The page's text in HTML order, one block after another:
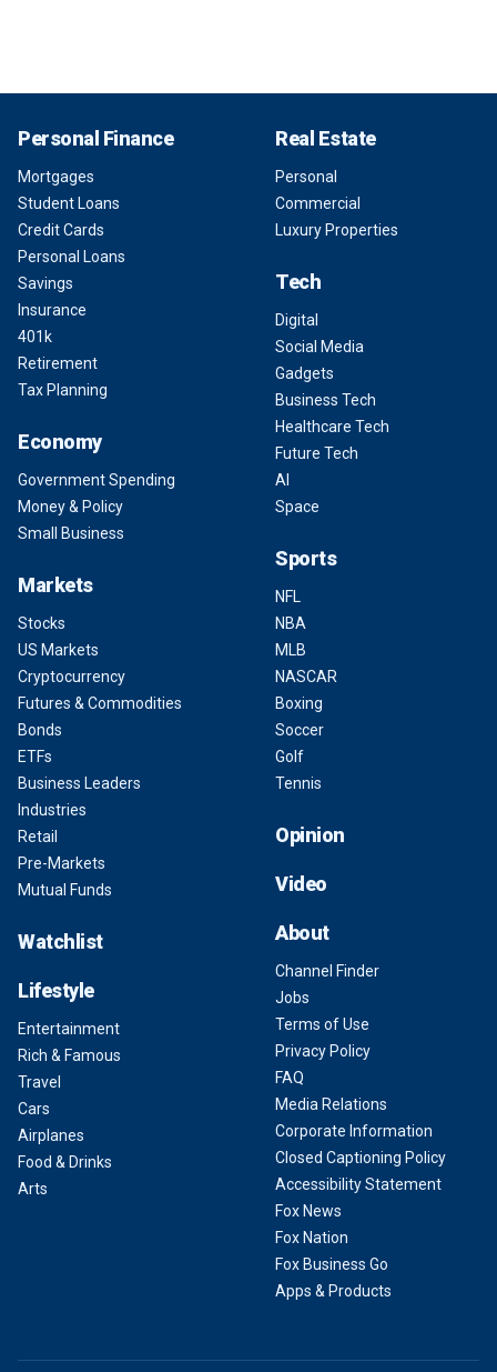
Personal Finance
Mortgages
Student Loans
Credit Cards
Personal Loans
Savings
Insurance
401k
Retirement
Tax Planning
Economy
Government Spending
Money & Policy
Small Business
Markets
Stocks
US Markets
Cryptocurrency
Futures & Commodities
Bonds
ETFs
Business Leaders
Industries
Retail
Pre-Markets
Mutual Funds
Watchlist
Lifestyle
Entertainment
Rich & Famous
Travel
Cars
Airplanes
Food & Drinks
Arts
Real Estate
Personal
Commercial
Luxury Properties
Tech
Digital
Social Media
Gadgets
Business Tech
Healthcare Tech
Future Tech
AI
Space
Sports
NFL
NBA
MLB
NASCAR
Boxing
Soccer
Golf
Tennis
Opinion
Video
About
Channel Finder
Jobs
Terms of Use
Privacy Policy
FAQ
Media Relations
Corporate Information
Closed Captioning Policy
Accessibility Statement
Fox News
Fox Nation
Fox Business Go
Apps & Products